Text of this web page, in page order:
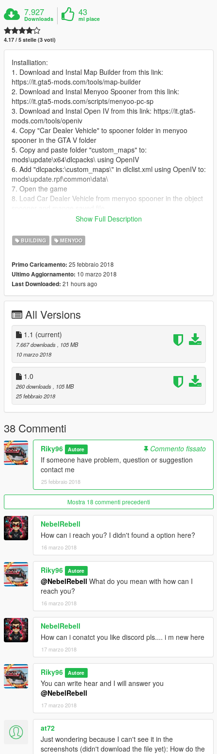
7.927
Downloads
43
mi piace
4.17 / 5 stelle (3 voti)
Installiation:
1. Download and Instal Map Builder from this link:
https://it.gta5-mods.com/tools/map-builder
2. Download and Instal Menyoo Spooner from this link:
https://it.gta5-mods.com/scripts/menyoo-pc-sp
3. Download and Instal Open IV from this link: https://it.gta5-
mods.com/tools/openiv
4. Copy "Car Dealer Vehicle" to spooner folder in menyoo
spooner in the GTA V folder
5. Copy and paste folder "custom_maps" to:
mods\update\x64\dlcpacks\ using OpenIV
6. Add "dlcpacks:\custom_maps\" in dlclist.xml using OpenIV to:
mods\update.rpf\common\data\
7. Open the game
8. Load Car Dealer Vehicle from menyoo spooner in the object
9. Enjoy the Car Dealer and all the vehicle
Show Full Description
BUILDING MENYOO
Primo Caricamento: 25 febbraio 2018
Ultimo Aggiornamento: 10 marzo 2018
Last Downloaded: 21 hours ago
All Versions
1.1 (current)
7.667 downloads, 105 MB
10 marzo 2018
1.0
260 downloads, 105 MB
25 febbraio 2018
38 Commenti
Riky96 Autore
Commento fissato
If someone have problem, question or suggestion
contact me
25 febbraio 2018
Mostra 18 commenti precedenti
NebelRebell
How can i reach you? I didn't found a option here?
16 marzo 2018
Riky96 Autore
@NebelRebell What do you mean with how can I
reach you?
16 marzo 2018
NebelRebell
How can i conatct you like discord pls.... i m new here
17 marzo 2018
Riky96 Autore
You can write hear and I will answer you
@NebelRebell
17 marzo 2018
at72
Just wondering because I can't see it in the
screenshots (didn't download the file yet): How do the